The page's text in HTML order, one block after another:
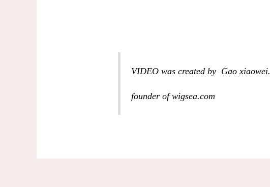
VIDEO was created by Gao xiaowei.
founder of wigsea.com